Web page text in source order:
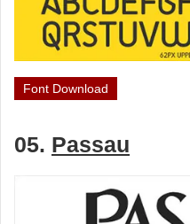
Font Download
05. Passau